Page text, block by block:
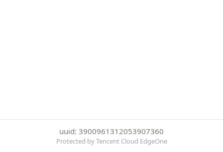
uuid: 3900961312053907360
Protected by Tencent Cloud EdgeOne